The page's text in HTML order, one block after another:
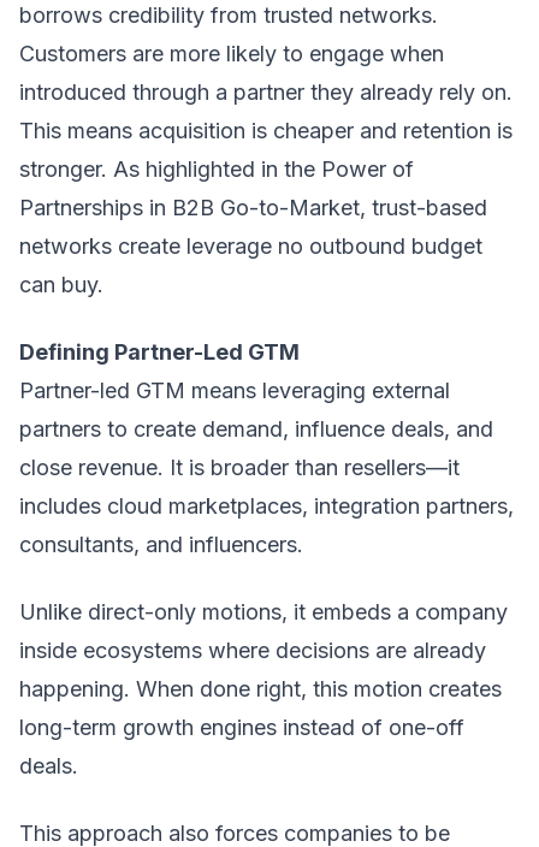
borrows credibility from trusted networks.
Customers are more likely to engage when
introduced through a partner they already rely on.
This means acquisition is cheaper and retention is
stronger. As highlighted in the Power of
Partnerships in B2B Go-to-Market, trust-based
networks create leverage no outbound budget
can buy.
Defining Partner-Led GTM
Partner-led GTM means leveraging external
partners to create demand, influence deals, and
close revenue. It is broader than resellers—it
includes cloud marketplaces, integration partners,
consultants, and influencers.
Unlike direct-only motions, it embeds a company
inside ecosystems where decisions are already
happening. When done right, this motion creates
long-term growth engines instead of one-off
deals.
This approach also forces companies to be